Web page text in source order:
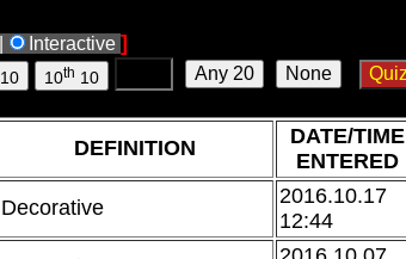
Interactive ]
10 10th 10
DEFINITION
DATE/TIME
ENTERED
Decorative
2016.10.17
12:44